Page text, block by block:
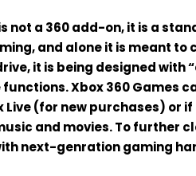
not a 360 add-on, it is a
and alone it is meant to
it is being designed with
functions.Xbox 360 Games
Live (for new purchases) or
and movies. Tofurther
next-genration gaming